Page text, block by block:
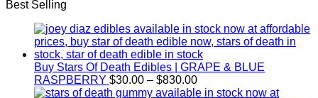
Best Selling
Buy Stars Of Death Edibles | GRAPE & BLUE
RASPBERRY $30.00 – $830.00Price
range: